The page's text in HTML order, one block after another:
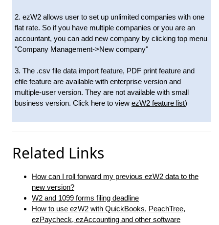
2. ezW2 allows user to set up unlimited companies with one
flat rate. So if you have multiple companies or you are an
accountant, you can add new company by clicking top menu
"Company Management->New company"
3. The .csv file data import feature, PDF print feature and
efile feature are available with enterprise version and
multiple-user version. They are not available with small
business version. Click here to view ezW2 feature list)
Related Links
How can I roll forward my previous ezW2 data to the
new version?
W2 and 1099 forms filing deadline
How to use ezW2 with QuickBooks, PeachTree,
ezPaycheck, ezAccounting and other software